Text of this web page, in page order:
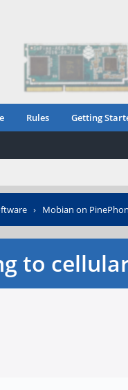
Rules Getting
› Mobian on
to